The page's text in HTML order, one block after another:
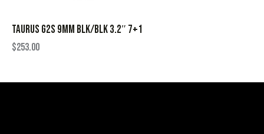
TAURUS G2S 9MM BLK/BLK 3.2″ 7+1
$253.00